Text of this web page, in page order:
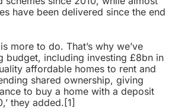
have been delivered since the end
more to do. That’s why we’ve
budget, including investing £8bn in
affordable homes to rent and
shared ownership, giving
to buy a home with a deposit
they added. [1]